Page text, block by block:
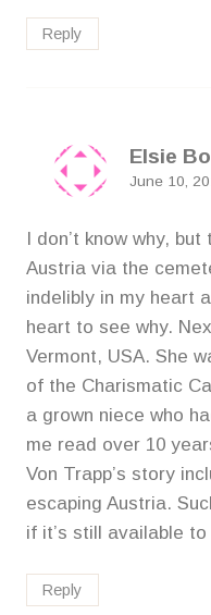
Reply
Elsie
June 10,
I don’t know why,
Austria via the
indelibly in my heart
heart to see why.
Vermont, USA. She
of the Charismatic
a grown niece who
me read over 10
Von Trapp’s story
escaping Austria.
if it’s still available
Reply